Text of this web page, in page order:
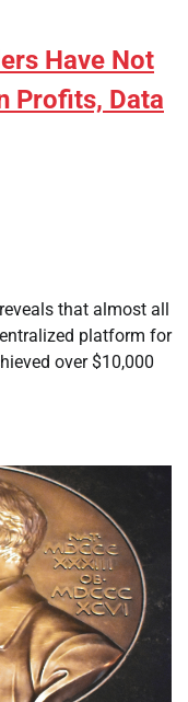
Have Not
Profits, Data
that almost all
platform for
over $10,000